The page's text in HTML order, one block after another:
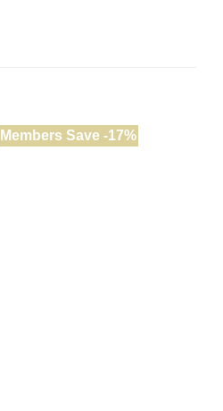
Members Save -17%